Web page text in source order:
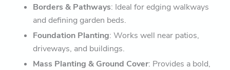
Borders & Pathways: Ideal for edging walkways
and defining garden beds.
Foundation Planting: Works well near patios,
driveways, and buildings.
Mass Planting & Ground Cover: Provides a bold,